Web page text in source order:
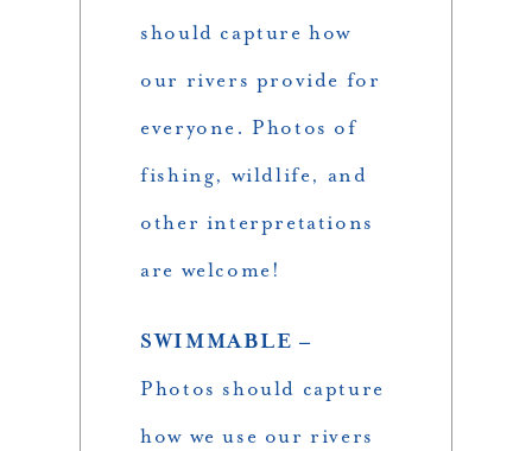
should capture how
our rivers provide for
everyone. Photos of
fishing, wildlife, and
other interpretations
are welcome!
SWIMMABLE –
Photos should capture
how we use our rivers